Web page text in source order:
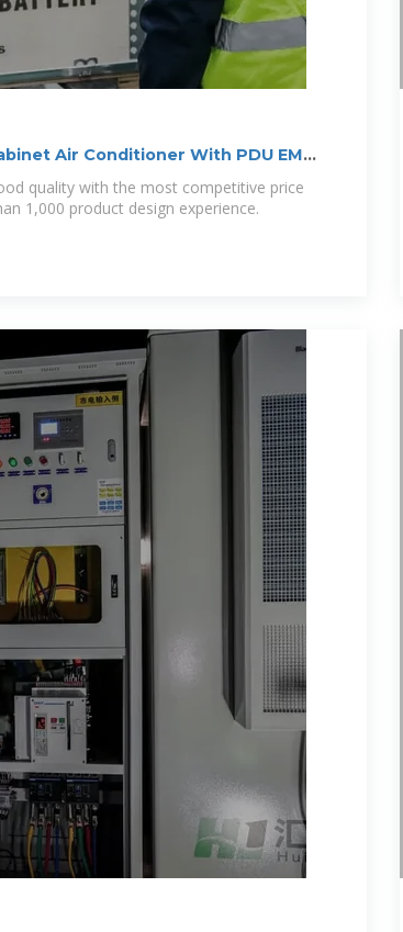
Air Conditioner With PDU EMS
quality with the most competitive price
1,000 product design experience.